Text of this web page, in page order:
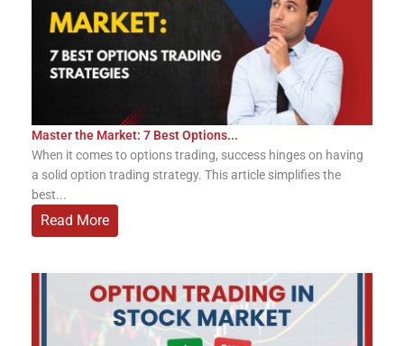
Master the Market: 7 Best Options...
When it comes to options trading, success hinges on having
a solid option trading strategy. This article simplifies the
best...
Read More